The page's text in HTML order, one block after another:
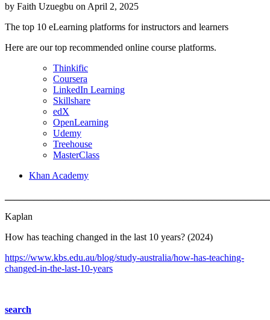
by Faith Uzuegbu on April 2, 2025
The top 10 eLearning platforms for instructors and learners
Here are our top recommended online course platforms.
Thinkific
Coursera
LinkedIn Learning
Skillshare
edX
OpenLearning
Udemy
Treehouse
MasterClass
Khan Academy
Kaplan
How has teaching changed in the last 10 years? (2024)
https://www.kbs.edu.au/blog/study-australia/how-has-teaching-
changed-in-the-last-10-years
search